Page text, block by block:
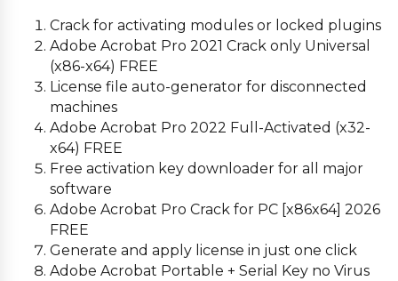
Crack for activating modules or locked plugins
Adobe Acrobat Pro 2021 Crack only Universal
(x86-x64) FREE
License file auto-generator for disconnected
machines
Adobe Acrobat Pro 2022 Full-Activated (x32-
x64) FREE
Free activation key downloader for all major
software
Adobe Acrobat Pro Crack for PC [x86x64] 2026
FREE
Generate and apply license in just one click
Adobe Acrobat Portable + Serial Key no Virus